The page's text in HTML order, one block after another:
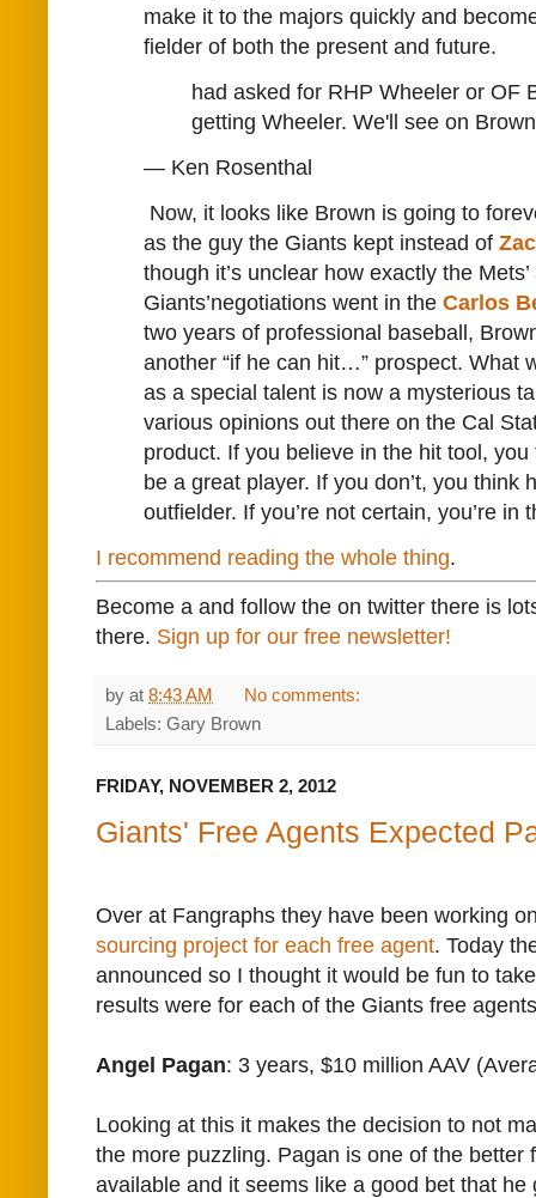
make it to the majors quickly and
fielder of both the present and future.
had asked for RHP Wheeler or OF
getting Wheeler. We'll see on
— Ken Rosenthal
Now, it looks like Brown is going to
as the guy the Giants kept instead of
though it’s unclear how exactly the Mets’
Giants’negotiations went in the Carlos
two years of professional baseball,
another “if he can hit…” prospect. What
as a special talent is now a mysterious
various opinions out there on the Cal
product. If you believe in the hit tool, you
be a great player. If you don’t, you think
outfielder. If you’re not certain, you’re in
I recommend reading the whole thing.
Become a and follow the on twitter there is
there. Sign up for our free newsletter!
by at 8:43 AM
No comments:
Labels: Gary Brown
FRIDAY, NOVEMBER 2, 2012
Giants' Free Agents Expected
Over at Fangraphs they have been working
sourcing project for each free agent. Today
announced so I thought it would be fun to
results were for each of the Giants free
Angel Pagan: 3 years, $10 million AAV
Looking at this it makes the decision to not
the more puzzling. Pagan is one of the better
available and it seems like a good bet that he